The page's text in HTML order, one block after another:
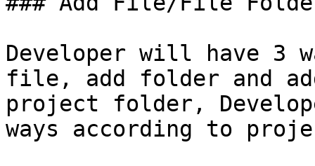
Developer will have 3
file, add folder and
project folder,
ways according to